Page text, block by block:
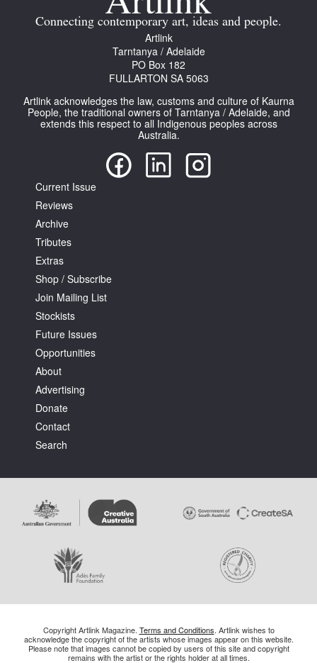
Favourites
Tarntanya / Adelaide
Connecting contemporary art, ideas and people.
Artlink
Tarntanya / Adelaide
PO Box 182
FULLARTON SA 5063
Artlink acknowledges the law, customs and culture of Kaurna
People, the traditional owners of Tarntanya / Adelaide, and
extends this respect to all Indigenous peoples across
Australia.
Current Issue
Reviews
Archive
Tributes
Extras
Shop / Subscribe
Join Mailing List
Stockists
Future Issues
Opportunities
About
Advertising
Donate
Contact
Search
Copyright Artlink Magazine. Terms and Conditions. Artlink wishes to
acknowledge the copyright of the artists whose images appear on this website.
Please note that images cannot be copied by users of this site and copyright
remains with the artist or the rights holder at all times.